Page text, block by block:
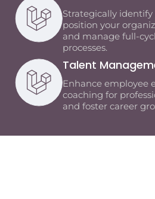
Strategically
position your
and manage full-
processes.
Talent
Enhance employee
coaching for
and foster career